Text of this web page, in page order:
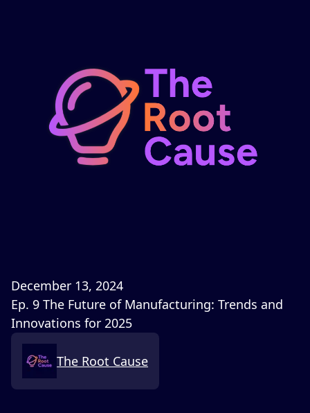
December 13, 2024
Ep. 9 The Future of Manufacturing: Trends and
Innovations for 2025
The Root Cause